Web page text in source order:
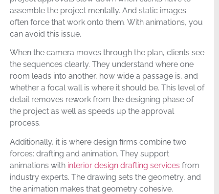
assemble the project mentally. And static images
often force that work onto them. With animations, you
can avoid this issue.
When the camera moves through the plan, clients see
the sequences clearly. They understand where one
room leads into another, how wide a passage is, and
whether a focal wall is where it should be. This level of
detail removes rework from the designing phase of
the project as well as speeds up the approval
process.
Additionally, it is where design firms combine two
forces: drafting and animation. They support
animations with interior design drafting services from
industry experts. The drawing sets the geometry, and
the animation makes that geometry cohesive.